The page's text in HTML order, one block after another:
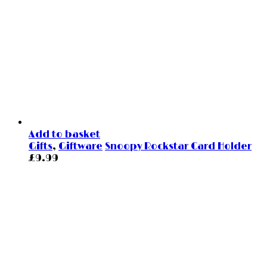
Add to basket
Gifts, Giftware Snoopy Rockstar Card Holder
£9.99